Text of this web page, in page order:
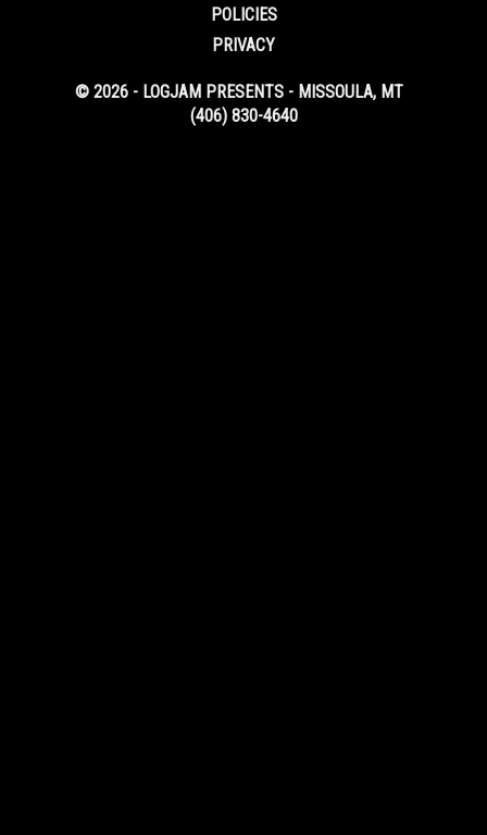
POLICIES
PRIVACY
© 2026 - LOGJAM PRESENTS - MISSOULA, MT
(406) 830-4640